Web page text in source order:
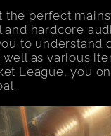
the perfect
and hardcore
to understand
as various
League, you